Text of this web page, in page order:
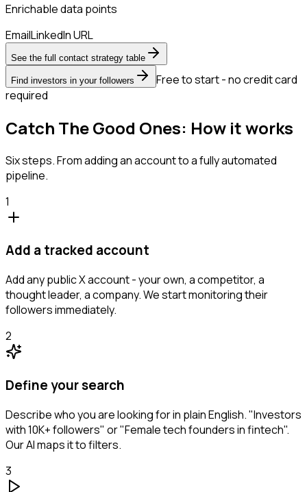
Enrichable data points
EmailLinkedIn URL
See the full contact strategy table
Find investors in your followers
Free to start - no credit card
required
Catch The Good Ones: How it works
Six steps. From adding an account to a fully automated
pipeline.
1
Add a tracked account
Add any public X account - your own, a competitor, a
thought leader, a company. We start monitoring their
followers immediately.
2
Define your search
Describe who you are looking for in plain English. "Investors
with 10K+ followers" or "Female tech founders in fintech".
Our AI maps it to filters.
3